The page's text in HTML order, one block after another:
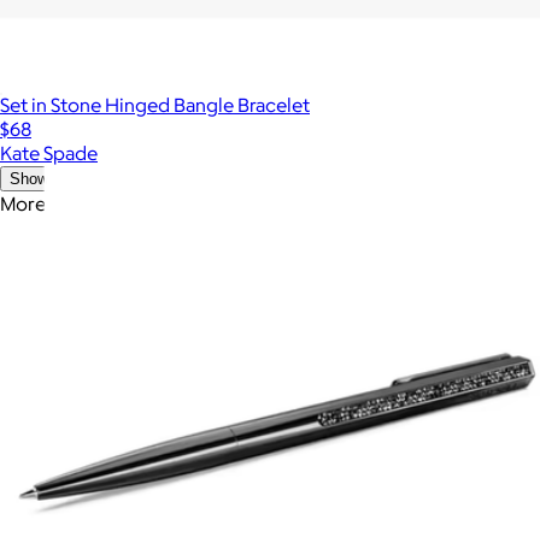
Set in Stone Hinged Bangle Bracelet
$68
Kate Spade
Show more
More from Swarovski